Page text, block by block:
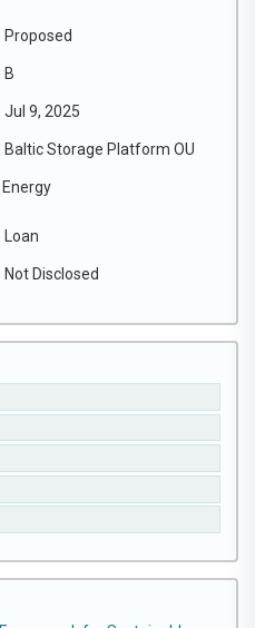
Proposed
B
Jul 9, 2025
Baltic Storage Platform OU
Energy
Loan
Not Disclosed